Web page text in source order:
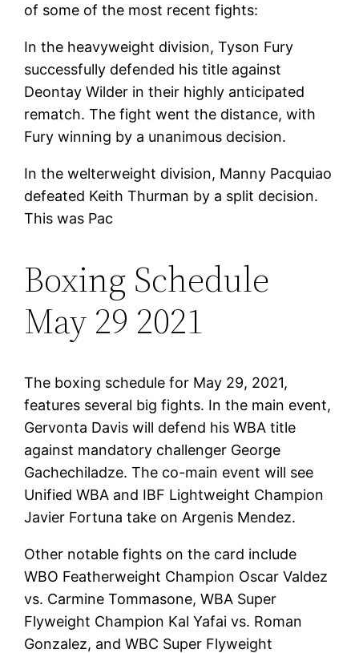
of some of the most recent fights:
In the heavyweight division, Tyson Fury
successfully defended his title against
Deontay Wilder in their highly anticipated
rematch. The fight went the distance, with
Fury winning by a unanimous decision.
In the welterweight division, Manny Pacquiao
defeated Keith Thurman by a split decision.
This was Pac
Boxing Schedule
May 29 2021
The boxing schedule for May 29, 2021,
features several big fights. In the main event,
Gervonta Davis will defend his WBA title
against mandatory challenger George
Gachechiladze. The co-main event will see
Unified WBA and IBF Lightweight Champion
Javier Fortuna take on Argenis Mendez.
Other notable fights on the card include
WBO Featherweight Champion Oscar Valdez
vs. Carmine Tommasone, WBA Super
Flyweight Champion Kal Yafai vs. Roman
Gonzalez, and WBC Super Flyweight